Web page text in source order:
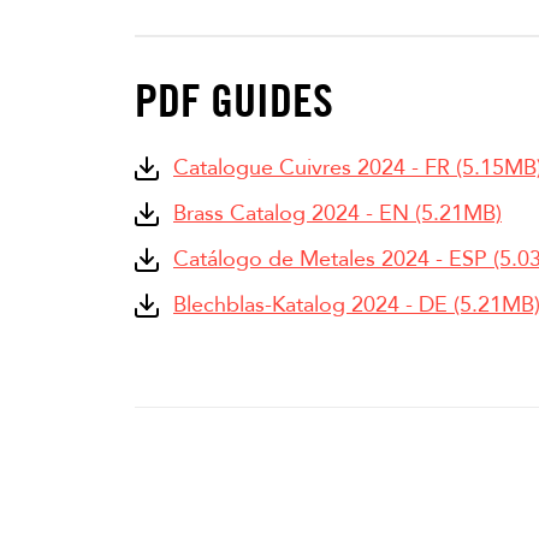
PDF GUIDES
Catalogue Cuivres 2024 - FR
Brass Catalog 2024 - EN (5.21MB)
Catálogo de Metales 2024 - ESP
Blechblas-Katalog 2024 - DE (5.21MB)